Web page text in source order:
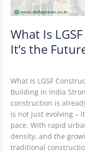
What Is
It’s the
What Is LGSF
Building in India
construction is
is not just evolving –
pace. With rapid
density, and the
traditional
of
Building
in
India